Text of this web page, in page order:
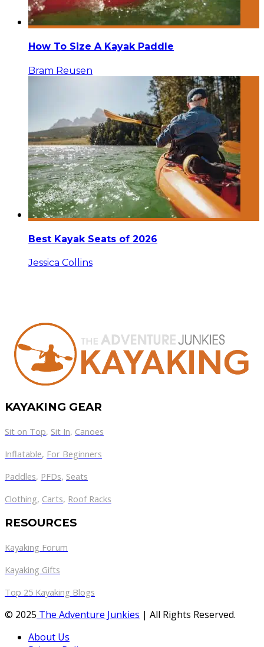
How To Size A Kayak Paddle
Bram Reusen
Best Kayak Seats of 2026
Jessica Collins
KAYAKING GEAR
Sit on Top, Sit In, Canoes
Inflatable, For Beginners
Paddles, PFDs, Seats
Clothing, Carts, Roof Racks
RESOURCES
Kayaking Forum
Kayaking Gifts
Top 25 Kayaking Blogs
© 2025 The Adventure Junkies | All Rights Reserved.
About Us